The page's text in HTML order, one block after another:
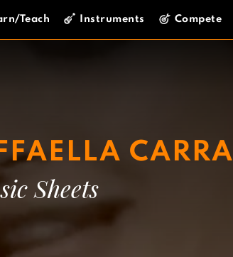
Teach Instruments Compete
CARRA
Sheets